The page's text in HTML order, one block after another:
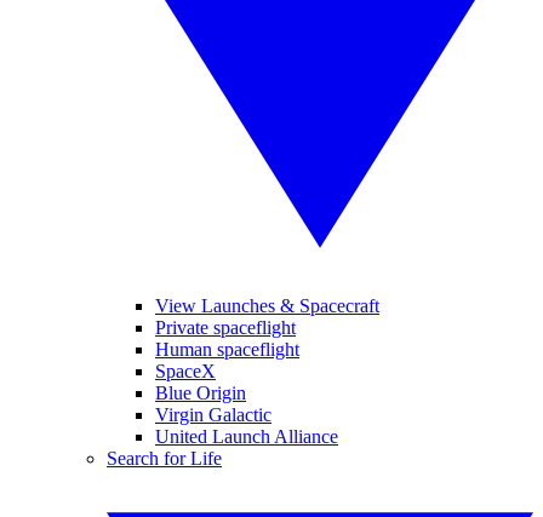
View Launches & Spacecraft
Private spaceflight
Human spaceflight
SpaceX
Blue Origin
Virgin Galactic
United Launch Alliance
Search for Life